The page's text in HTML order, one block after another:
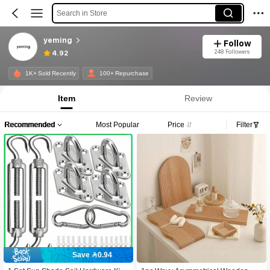
Search in Store
yeming
4.92
Follow
248 Followers
1K+ Sold Recently 100+ Repurchase
Item Review
Recommended Most Popular Price Filter
Save 0.94